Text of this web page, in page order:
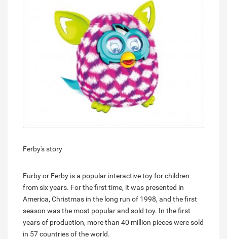
Ferby's story
Furby or Ferby is a popular interactive toy for children
from six years. For the first time, it was presented in
America, Christmas in the long run of 1998, and the first
season was the most popular and sold toy. In the first
years of production, more than 40 million pieces were sold
in 57 countries of the world.